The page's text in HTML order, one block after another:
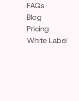
FAQs
Blog
Pricing
White Label